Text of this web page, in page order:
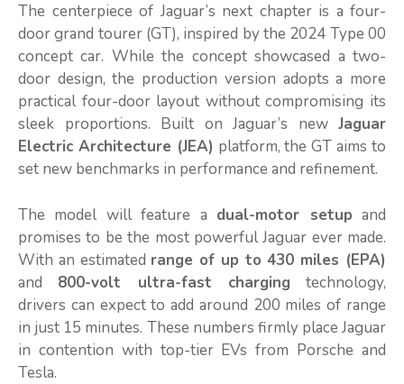
The centerpiece of Jaguar’s next chapter is a four-
door grand tourer (GT), inspired by the 2024 Type 00
concept car. While the concept showcased a two-
door design, the production version adopts a more
practical four-door layout without compromising its
sleek proportions. Built on Jaguar’s new Jaguar
Electric Architecture (JEA) platform, the GT aims to
set new benchmarks in performance and refinement.
The model will feature a dual-motor setup and
promises to be the most powerful Jaguar ever made.
With an estimated range of up to 430 miles (EPA)
and 800-volt ultra-fast charging technology,
drivers can expect to add around 200 miles of range
in just 15 minutes. These numbers firmly place Jaguar
in contention with top-tier EVs from Porsche and
Tesla.